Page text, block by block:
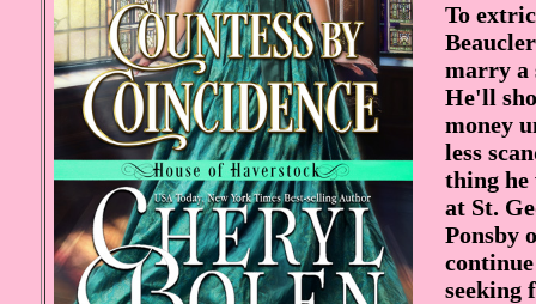
To
marry a
He'll
money
less
thing he
at St.
Ponsby
seeking